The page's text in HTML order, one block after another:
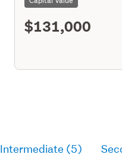
$131,000
Intermediate (5)